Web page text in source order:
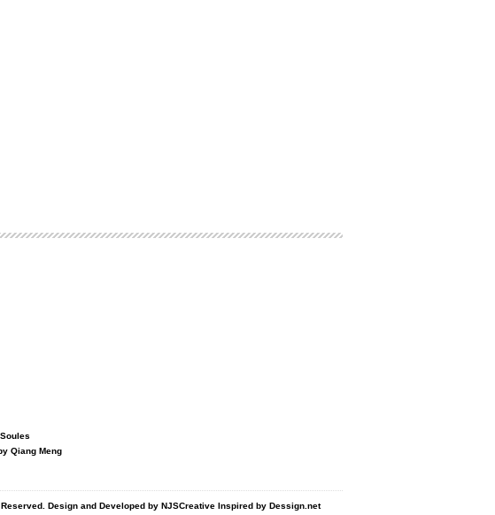
Qiang Meng
Design and Developed by NJSCreative Inspired by Dessign.net